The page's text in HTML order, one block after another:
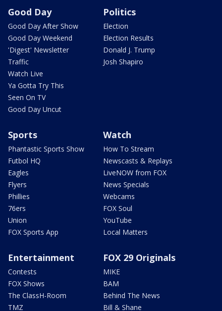
Good Day
Good Day After Show
Good Day Weekend
'Digest' Newsletter
Traffic
Watch Live
Ya Gotta Try This
Seen On TV
Good Day Uncut
Politics
Election
Election Results
Donald J. Trump
Josh Shapiro
Sports
Phantastic Sports Show
Futbol HQ
Eagles
Flyers
Phillies
76ers
Union
FOX Sports App
Watch
How To Stream
Newscasts & Replays
LiveNOW from FOX
News Specials
Webcams
FOX Soul
YouTube
Local Matters
Entertainment
Contests
FOX Shows
The ClassH-Room
TMZ
FOX 29 Originals
MIKE
BAM
Behind The News
Bill & Shane